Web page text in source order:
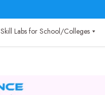
Skill Labs for School/Colleges